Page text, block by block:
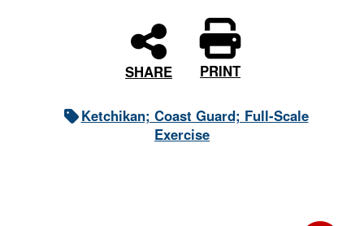
SHARE PRINT
Ketchikan; Coast Guard; Full-Scale
Exercise